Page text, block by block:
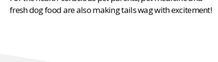
fresh dog food are also making tails wag with excitement!